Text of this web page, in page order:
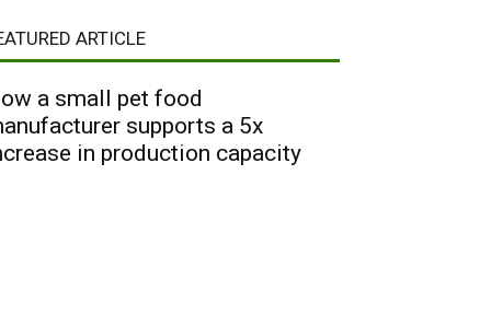
ARTICLE
a small pet food
supports a 5x
in production capacity